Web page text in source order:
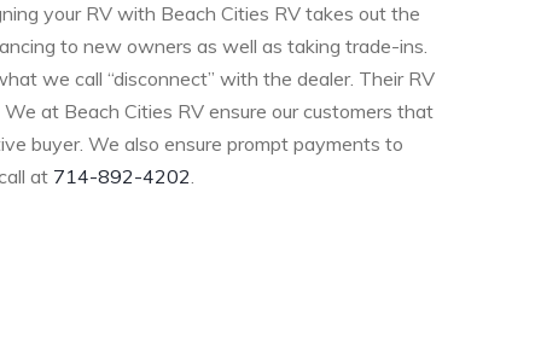
your RV with Beach Cities RV takes out the
to new owners as well as taking trade-ins.
we call “disconnect” with the dealer. Their RV
at Beach Cities RV ensure our customers that
buyer. We also ensure prompt payments to
at 714-892-4202.